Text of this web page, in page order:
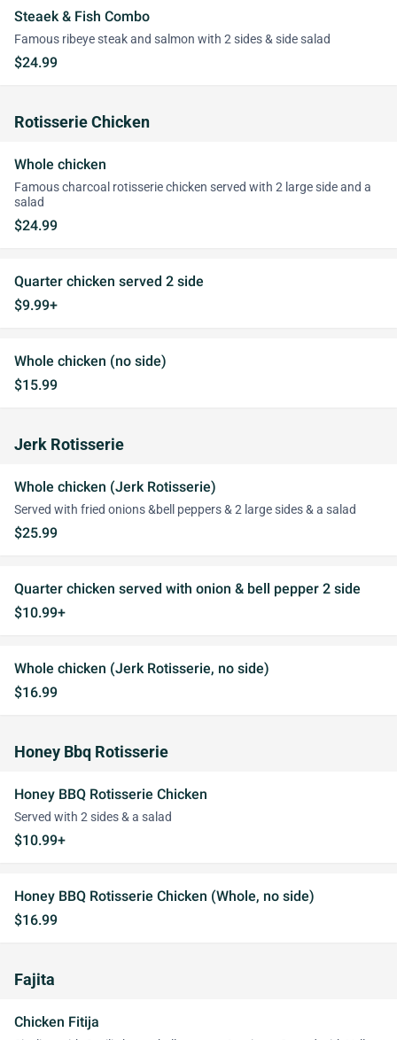
Steaek & Fish Combo
Famous ribeye steak and salmon with 2 sides & side salad
$24.99
Rotisserie Chicken
Whole chicken
Famous charcoal rotisserie chicken served with 2 large side and a
salad
$24.99
Quarter chicken served 2 side
$9.99+
Whole chicken (no side)
$15.99
Jerk Rotisserie
Whole chicken (Jerk Rotisserie)
Served with fried onions &bell peppers & 2 large sides & a salad
$25.99
Quarter chicken served with onion & bell pepper 2 side
$10.99+
Whole chicken (Jerk Rotisserie, no side)
$16.99
Honey Bbq Rotisserie
Honey BBQ Rotisserie Chicken
Served with 2 sides & a salad
$10.99+
Honey BBQ Rotisserie Chicken (Whole, no side)
$16.99
Fajita
Chicken Fitija